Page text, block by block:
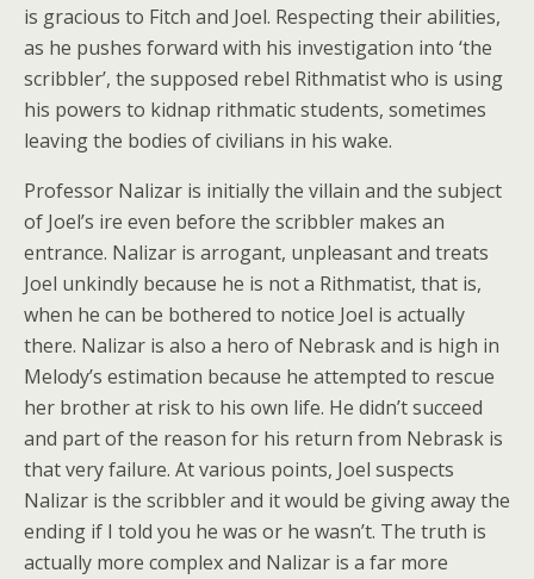
is gracious to Fitch and Joel. Respecting their abilities,
as he pushes forward with his investigation into ‘the
scribbler’, the supposed rebel Rithmatist who is using
his powers to kidnap rithmatic students, sometimes
leaving the bodies of civilians in his wake.
Professor Nalizar is initially the villain and the subject
of Joel’s ire even before the scribbler makes an
entrance. Nalizar is arrogant, unpleasant and treats
Joel unkindly because he is not a Rithmatist, that is,
when he can be bothered to notice Joel is actually
there. Nalizar is also a hero of Nebrask and is high in
Melody’s estimation because he attempted to rescue
her brother at risk to his own life. He didn’t succeed
and part of the reason for his return from Nebrask is
that very failure. At various points, Joel suspects
Nalizar is the scribbler and it would be giving away the
ending if I told you he was or he wasn’t. The truth is
actually more complex and Nalizar is a far more